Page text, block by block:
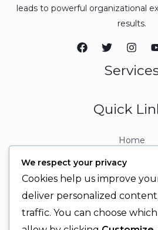
leads to powerful organizational
results.
Quick
Home
Contact
Contact
+92 329
We respect your privacy
Cookies help us improve
deliver personalized
traffic. You can choose